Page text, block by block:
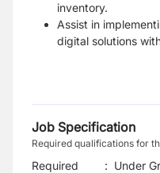
inventory.
Assist in
digital solutions
Job Specification
Required qualifications for
Required
: Under